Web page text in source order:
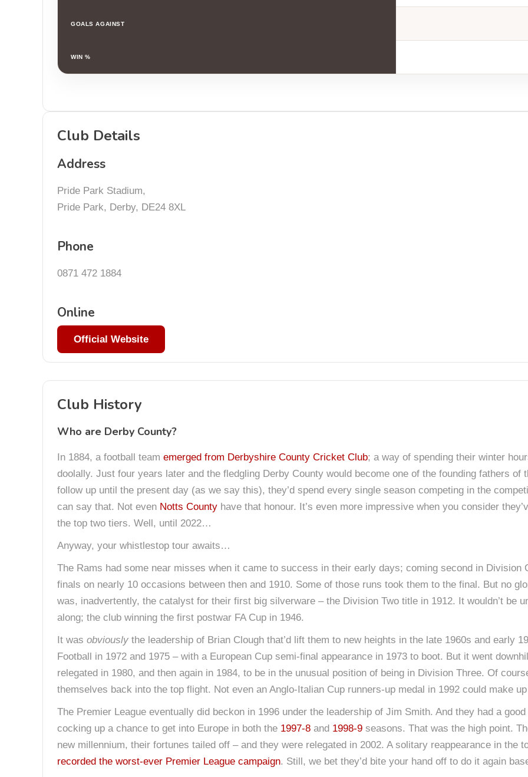
GOALS AGAINST
WIN %
Club Details
Address
Pride Park Stadium,
Pride Park, Derby, DE24 8XL
Phone
0871 472 1884
Online
Official Website
Club History
Who are Derby County?
In 1884, a football team emerged from Derbyshire County Cricket Club; a way of spending their winter
doolally. Just four years later and the fledgling Derby County would become one of the founding fathers of
follow up until the present day (as we say this), they’d spend every single season competing in the
can say that. Not even Notts County have that honour. It’s even more impressive when you consider
the top two tiers. Well, until 2022…
Anyway, your whistlestop tour awaits…
The Rams had some near misses when it came to success in their early days; coming second in Division
finals on nearly 10 occasions between then and 1910. Some of those runs took them to the final. But no
was, inadvertently, the catalyst for their first big silverware – the Division Two title in 1912. It wouldn’t be
along; the club winning the first postwar FA Cup in 1946.
It was obviously the leadership of Brian Clough that’d lift them to new heights in the late 1960s and early
Football in 1972 and 1975 – with a European Cup semi-final appearance in 1973 to boot. But it went
relegated in 1980, and then again in 1984, to be in the unusual position of being in Division Three. Of
themselves back into the top flight. Not even an Anglo-Italian Cup runners-up medal in 1992 could make
The Premier League eventually did beckon in 1996 under the leadership of Jim Smith. And they had a
cocking up a chance to get into Europe in both the 1997-8 and 1998-9 seasons. That was the high point.
new millennium, their fortunes tailed off – and they were relegated in 2002. A solitary reappearance in the
recorded the worst-ever Premier League campaign. Still, we bet they’d bite your hand off to do it again